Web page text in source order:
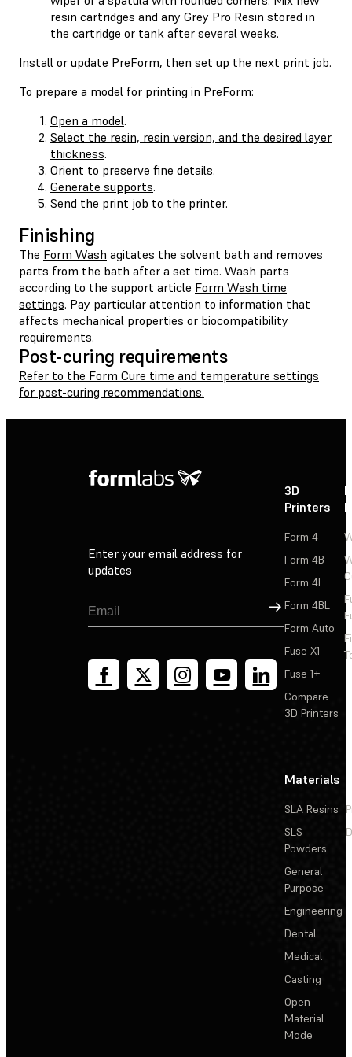
resin cartridges and any Grey Pro Resin stored in
the cartridge or tank after several weeks.
Install or update PreForm, then set up the next print job.
To prepare a model for printing in PreForm:
Open a model.
Select the resin, resin version, and the desired layer
thickness.
Orient to preserve fine details.
Generate supports.
Send the print job to the printer.
Finishing
The Form Wash agitates the solvent bath and removes
parts from the bath after a set time. Wash parts
according to the support article Form Wash time
settings. Pay particular attention to information that
affects mechanical properties or biocompatibility
requirements.
Post-curing requirements
Refer to the Form Cure time and temperature settings
for post-curing recommendations.
Enter your email address for
updates
Sign Up
3D
Printers
Form 4
Form 4B
Form 4L
Form 4BL
Form Auto
Fuse X1
Fuse 1+
Compare
3D Printers
Materials
SLA Resins
SLS
Powders
General
Purpose
Engineering
Dental
Medical
Casting
Open
Material
Mode